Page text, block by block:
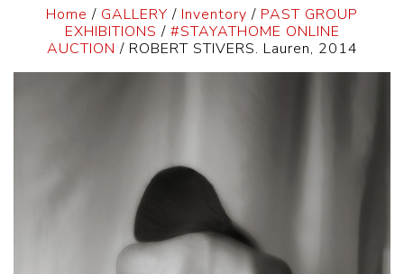
Home / GALLERY / Inventory / PAST GROUP
EXHIBITIONS / #STAYATHOME ONLINE
AUCTION / ROBERT STIVERS. Lauren, 2014